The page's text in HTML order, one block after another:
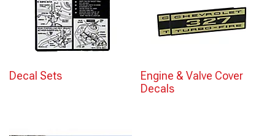
Decal Sets
Engine & Valve Cover
Decals